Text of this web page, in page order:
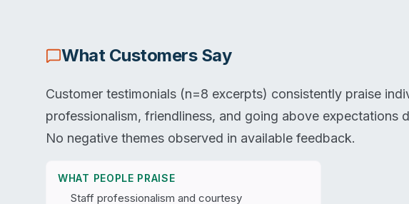
What Customers Say
Customer testimonials (n=8 excerpts) consistently praise
professionalism, friendliness, and going above expectations
No negative themes observed in available feedback.
WHAT PEOPLE PRAISE
Staff professionalism and courtesy